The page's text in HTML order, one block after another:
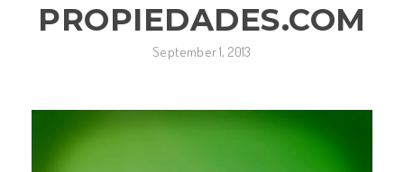
PROPIEDADES.COM
September 1, 2013